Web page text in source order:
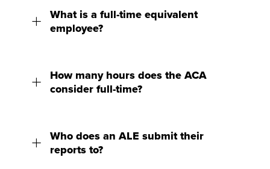
What is a full-time equivalent
employee?
How many hours does the ACA
consider full-time?
Who does an ALE submit their
reports to?